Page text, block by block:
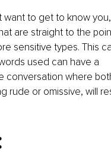
to get to know you,
are straight to the
sensitive types. This
used can have a
conversation where
rude or omissive, will